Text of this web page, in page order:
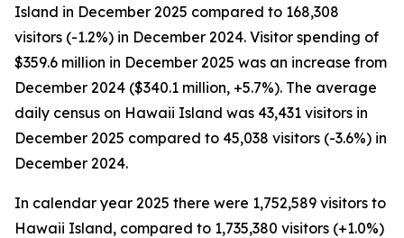
Island in December 2025 compared to 168,308
visitors (-1.2%) in December 2024. Visitor spending of
$359.6 million in December 2025 was an increase from
December 2024 ($340.1 million, +5.7%). The average
daily census on Hawaii Island was 43,431 visitors in
December 2025 compared to 45,038 visitors (-3.6%) in
December 2024.
In calendar year 2025 there were 1,752,589 visitors to
Hawaii Island, compared to 1,735,380 visitors (+1.0%)